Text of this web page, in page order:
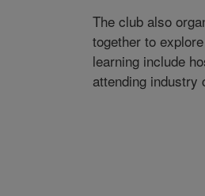
The club also
together to
learning include
attending industry